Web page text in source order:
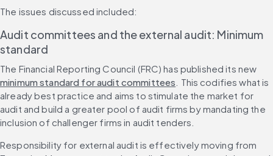
The issues discussed included:
Audit committees and the external audit: Minimum
standard
The Financial Reporting Council (FRC) has published its new
minimum standard for audit committees . This codifies what is
already best practice and aims to stimulate the market for
audit and build a greater pool of audit firms by mandating the
inclusion of challenger firms in audit tenders.
Responsibility for external audit is effectively moving from